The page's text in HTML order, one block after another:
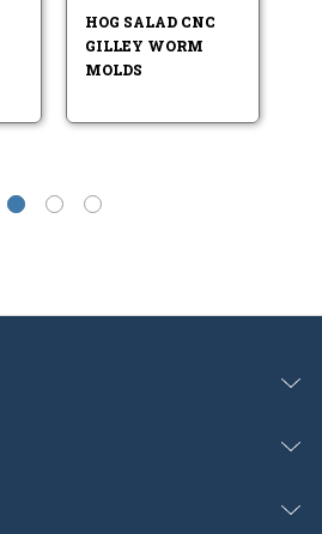
HOG SALAD CNC
GILLEY WORM
MOLDS